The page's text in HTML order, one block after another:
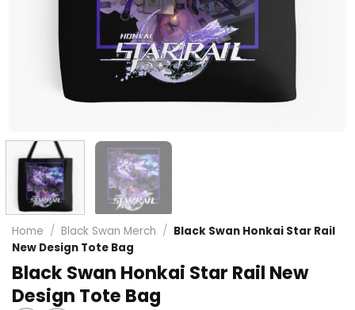
Home / Black Swan Merch / Black Swan Honkai Star Rail
New Design Tote Bag
Black Swan Honkai Star Rail New
Design Tote Bag